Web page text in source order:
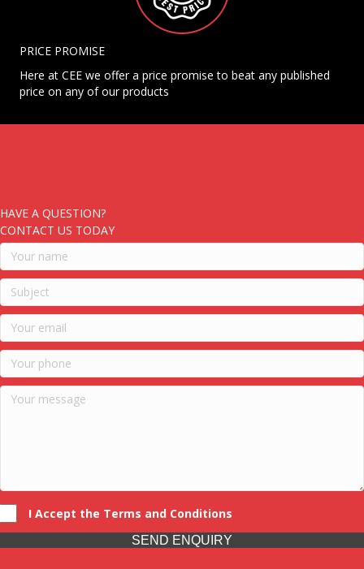
PRICE PROMISE
Here at CEE we offer a price promise to beat any published
price on any of our products
HAVE A QUESTION?
CONTACT US TODAY
I Accept the Terms and Conditions
SEND ENQUIRY